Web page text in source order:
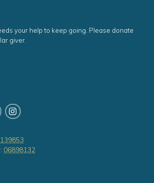
your help to keep going. Please donate
giver.
on Twitter
Follow us on YouTube
Follow us on Instagram
06898132